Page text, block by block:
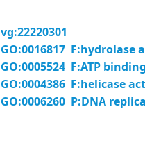
vg:22220301
GO:0016817
GO:0005524 F:ATP binding
GO:0004386 F:helicase
GO:0006260 P:DNA